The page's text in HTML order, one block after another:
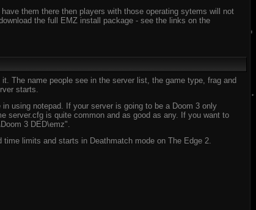
them there then players with those operating sytems will not
the full EMZ install package - see the links on the
The name people see in the server list, the game type, frag and
starts.
using notepad. If your server is going to be a Doom 3 only
server.cfg is quite common and as good as any. If you want to
3 DED\emz".
limits and starts in Deathmatch mode on The Edge 2.